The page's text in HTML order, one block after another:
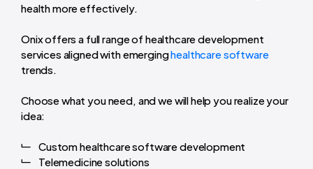
health more effectively.
Onix offers a full range of healthcare development
services aligned with emerginghealthcare software
trends.
Choose what you need, and we will help you realize your
idea:
Custom healthcare software development
Telemedicine solutions